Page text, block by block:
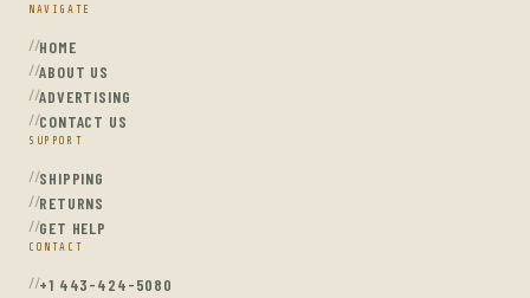
NAVIGATE
HOME
ABOUT US
ADVERTISING
CONTACT US
SUPPORT
SHIPPING
RETURNS
GET HELP
CONTACT
+1 443-424-5080